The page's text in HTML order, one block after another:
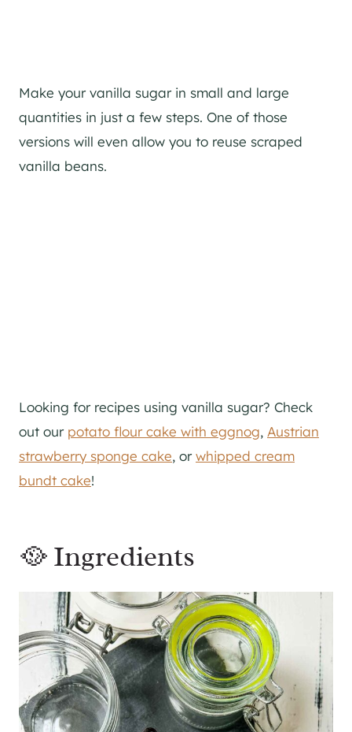
Make your vanilla sugar in small and large
quantities in just a few steps. One of those
versions will even allow you to reuse scraped
vanilla beans.
Looking for recipes using vanilla sugar? Check
out our potato flour cake with eggnog, Austrian
strawberry sponge cake, orwhipped cream
bundt cake!
🥘 Ingredients